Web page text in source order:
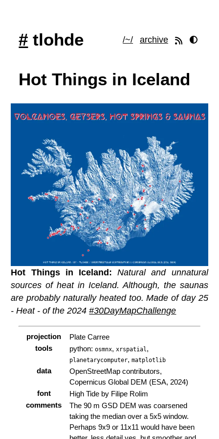
# tlohde /~/ archive
Hot Things in Iceland
Hot Things in Iceland: Natural and unnatural
sources of heat in Iceland. Although, the saunas
are probably naturally heated too. Made of day 25
- Heat - of the 2024#30DayMapChallenge
projection
Plate Carree
tools
python:osmnx, xrspatial ,
planetarycomputer,matplotlib
data
OpenStreetMap contributors,
Copernicus Global DEM (ESA, 2024)
font
High Tide by Filipe Rolim
comments
The 90 m GSD DEM was coarsened
taking the median over a 5x5 window.
Perhaps 9x9 or 11x11 would have been